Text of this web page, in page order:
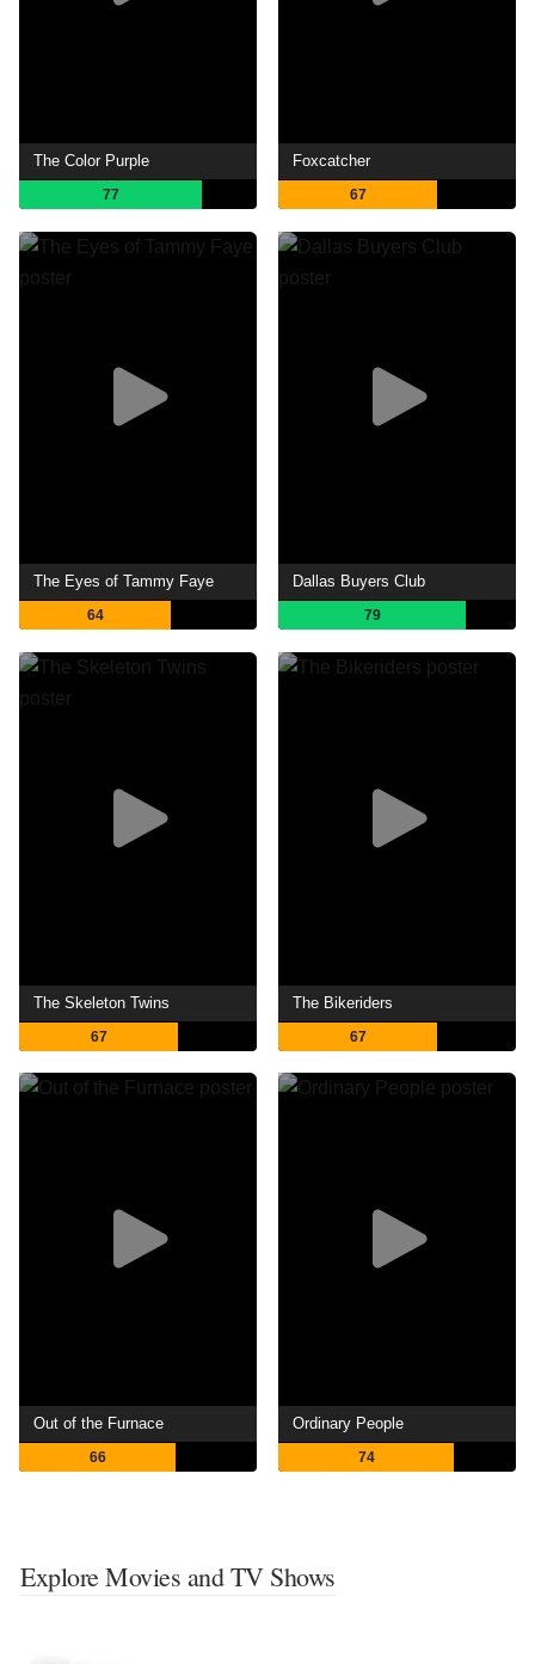
The Color Purple
77
Foxcatcher
67
The Eyes of Tammy Faye
64
Dallas Buyers Club
79
The Skeleton Twins
67
The Bikeriders
67
Out of the Furnace
66
Ordinary People
74
Explore Movies and TV Shows